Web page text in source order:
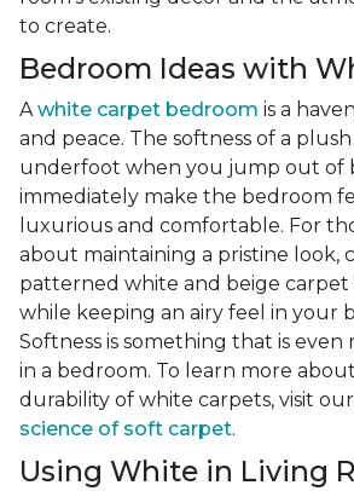
to create.
Bedroom Ideas with
Awhite carpet bedroom is a
and peace. The softness of a
underfoot when you jump out of
immediately make the bedroom
luxurious and comfortable. For
about maintaining a pristine look,
patterned white and beige carpet
while keeping an airy feel in your
Softness is something that is
in a bedroom. To learn more
durability of white carpets, visit
science of soft carpet.
Using White in Living